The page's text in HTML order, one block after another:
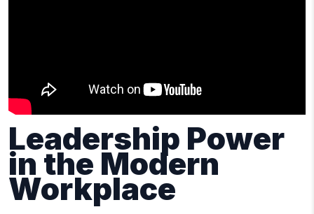
Leadership Power
in the Modern
Workplace